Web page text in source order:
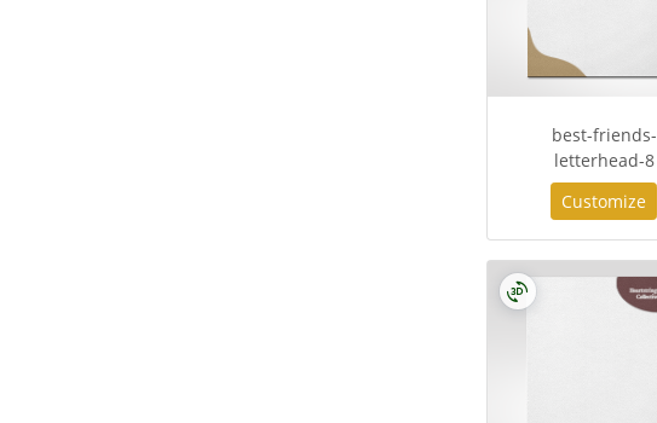
best-friends-
letterhead-8
Customize